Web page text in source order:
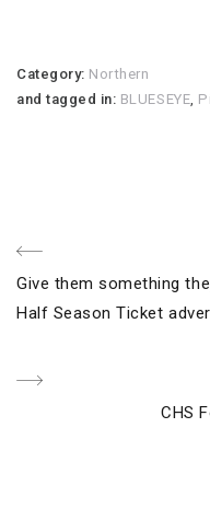
Category: Northern
and tagged in: BLUESEYE,
Post
navigation
Previous
Post
Give them something
Half Season Ticket
Next
CHS